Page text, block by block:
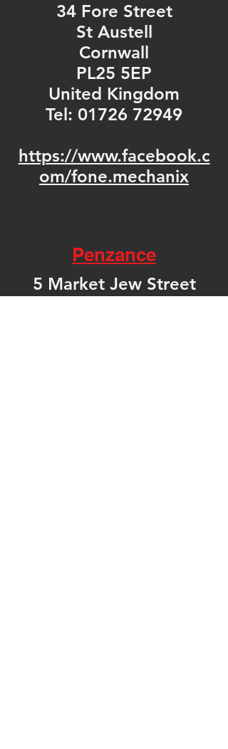
34 Fore Street
St Austell
Cornwall
PL25 5EP
United Kingdom
Tel: 01726 72949
https://www.facebook.c
om/fone.mechanix
Penzance
5 Market Jew Street